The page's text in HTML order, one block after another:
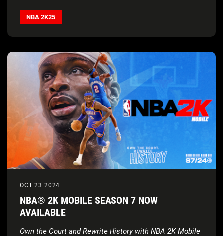
NBA 2K25
OCT 23 2024
NBA® 2K MOBILE SEASON 7 NOW
AVAILABLE
Own the Court and Rewrite History with NBA 2K Mobile